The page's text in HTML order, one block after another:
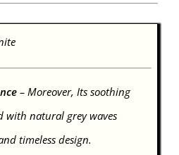
– Moreover, Its soothing
with natural grey waves
timeless design.